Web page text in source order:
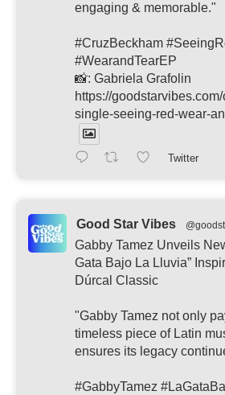
engaging & memorable."
#CruzBeckham
#WearandTearEP
📸: Gabriela Grafolin
https://
single-seeing-red-wear-
Twitter
Good Star Vibes
Gabby Tamez Unveils
Gata Bajo La Lluvia”
Dúrcal Classic
"Gabby Tamez not only
timeless piece of Latin
ensures its legacy
#GabbyTamez